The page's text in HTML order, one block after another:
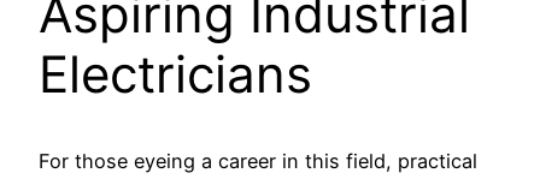
Aspiring Industrial
Electricians
For those eyeing a career in this field, practical